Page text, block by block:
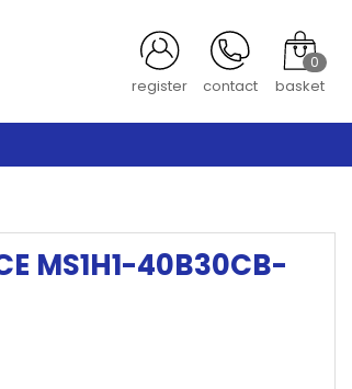
register contact
0
basket
MS1H1-40B30CB-